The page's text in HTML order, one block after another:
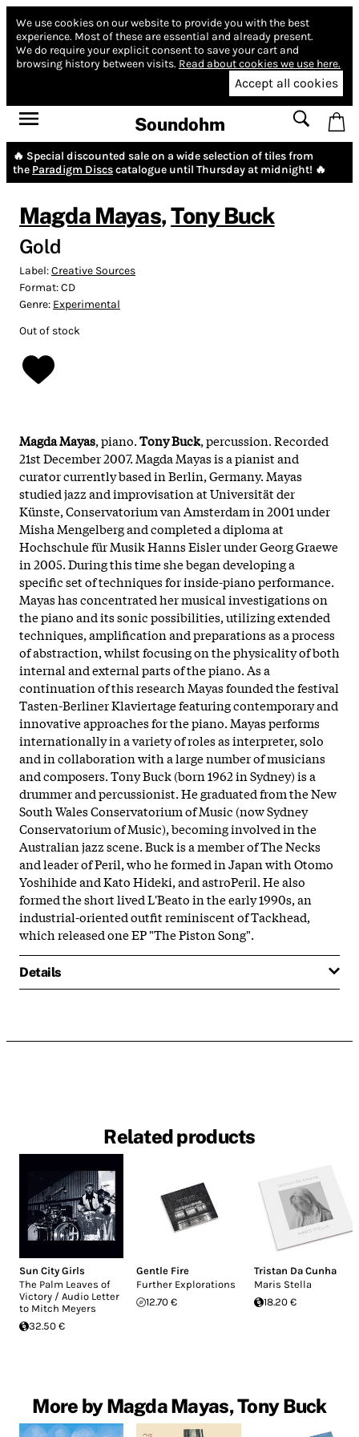
We use cookies on our website to provide you with the best
experience. Most of these are essential and already present.
We do require your explicit consent to save your cart and
browsing history between visits. Read about cookies we use here.
Accept all cookies
Soundohm
🔥 Special discounted sale on a wide selection of tiles from
the Paradigm Discscatalogue until Thursday at midnight! 🔥
Magda Mayas,Tony Buck
Gold
Label:Creative Sources
Format:CD
Genre: Experimental
Out of stock
Magda Mayas, piano.Tony Buck, percussion. Recorded
21st December 2007. Magda Mayas is a pianist and
curator currently based in Berlin, Germany. Mayas
studied jazz and improvisation at Universität der
Künste, Conservatorium van Amsterdam in 2001 under
Misha Mengelberg and completed a diploma at
Hochschule für Musik Hanns Eisler under Georg Graewe
in 2005. During this time she began developing a
specific set of techniques for inside-piano performance.
Mayas has concentrated her musical investigations on
the piano and its sonic possibilities, utilizing extended
techniques, amplification and preparations as a process
of abstraction, whilst focusing on the physicality of both
internal and external parts of the piano. As a
continuation of this research Mayas founded the festival
Tasten-Berliner Klaviertage featuring contemporary and
innovative approaches for the piano. Mayas performs
internationally in a variety of roles as interpreter, solo
and in collaboration with a large number of musicians
and composers. Tony Buck (born 1962 in Sydney) is a
drummer and percussionist. He graduated from the New
South Wales Conservatorium of Music (now Sydney
Conservatorium of Music), becoming involved in the
Australian jazz scene. Buck is a member of The Necks
and leader of Peril, who he formed in Japan with Otomo
Yoshihide and Kato Hideki, and astroPeril. He also
formed the short lived L'Beato in the early 1990s, an
industrial-oriented outfit reminiscent of Tackhead,
which released one EP "The Piston Song".
Details
Related products
Sun City Girls
The Palm Leaves of
Victory / Audio Letter
to Mitch Meyers
32.50 €
Gentle Fire
Further Explorations
12.70 €
Tristan Da Cunha
Maris Stella
18.20 €
More by Magda Mayas, Tony Buck